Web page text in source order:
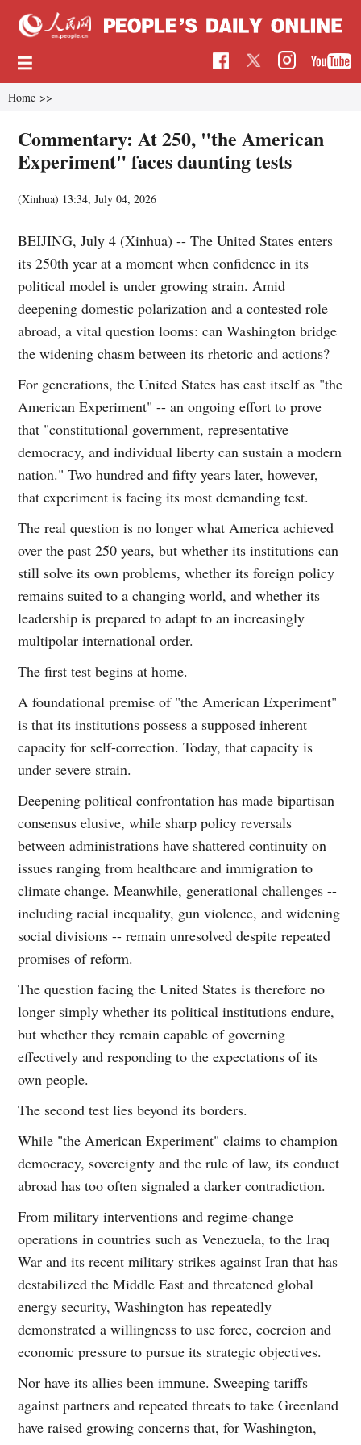
Home >>
Commentary: At 250, "the American
Experiment" faces daunting tests
(Xinhua) 13:34, July 04, 2026
BEIJING, July 4 (Xinhua) -- The United States enters
its 250th year at a moment when confidence in its
political model is under growing strain. Amid
deepening domestic polarization and a contested role
abroad, a vital question looms: can Washington bridge
the widening chasm between its rhetoric and actions?
For generations, the United States has cast itself as "the
American Experiment" -- an ongoing effort to prove
that "constitutional government, representative
democracy, and individual liberty can sustain a modern
nation." Two hundred and fifty years later, however,
that experiment is facing its most demanding test.
The real question is no longer what America achieved
over the past 250 years, but whether its institutions can
still solve its own problems, whether its foreign policy
remains suited to a changing world, and whether its
leadership is prepared to adapt to an increasingly
multipolar international order.
The first test begins at home.
A foundational premise of "the American Experiment"
is that its institutions possess a supposed inherent
capacity for self-correction. Today, that capacity is
under severe strain.
Deepening political confrontation has made bipartisan
consensus elusive, while sharp policy reversals
between administrations have shattered continuity on
issues ranging from healthcare and immigration to
climate change. Meanwhile, generational challenges --
including racial inequality, gun violence, and widening
social divisions -- remain unresolved despite repeated
promises of reform.
The question facing the United States is therefore no
longer simply whether its political institutions endure,
but whether they remain capable of governing
effectively and responding to the expectations of its
own people.
The second test lies beyond its borders.
While "the American Experiment" claims to champion
democracy, sovereignty and the rule of law, its conduct
abroad has too often signaled a darker contradiction.
From military interventions and regime-change
operations in countries such as Venezuela, to the Iraq
War and its recent military strikes against Iran that has
destabilized the Middle East and threatened global
energy security, Washington has repeatedly
demonstrated a willingness to use force, coercion and
economic pressure to pursue its strategic objectives.
Nor have its allies been immune. Sweeping tariffs
against partners and repeated threats to take Greenland
have raised growing concerns that, for Washington,